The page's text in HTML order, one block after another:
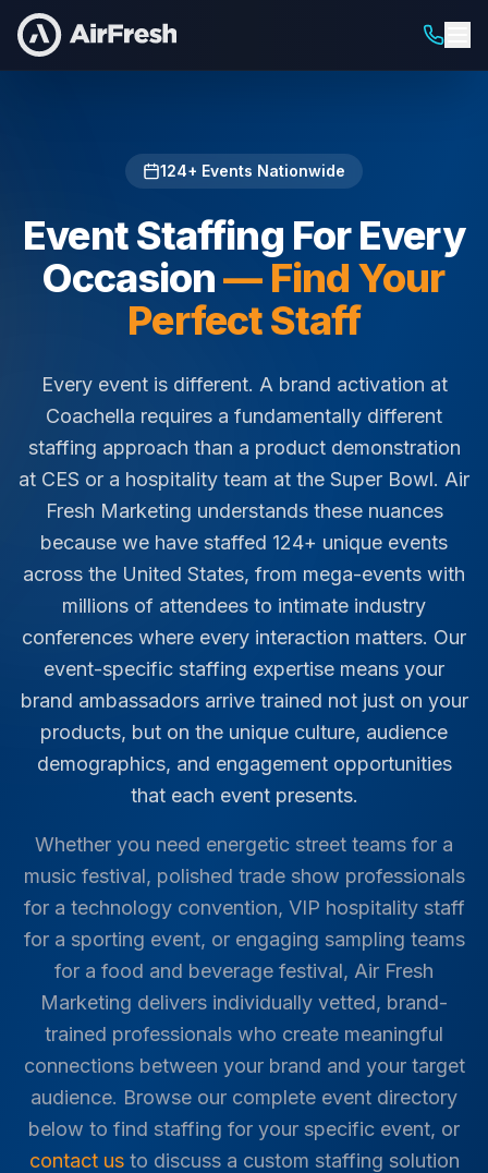
Home Staffing For
124+ Events Nationwide
Event Staffing For Every
Occasion— Find Your
Perfect Staff
Every event is different. A brand activation at
Coachella requires a fundamentally different
staffing approach than a product demonstration
at CES or a hospitality team at the Super Bowl. Air
Fresh Marketing understands these nuances
because we have staffed 124+ unique events
across the United States, from mega-events with
millions of attendees to intimate industry
conferences where every interaction matters. Our
event-specific staffing expertise means your
brand ambassadors arrive trained not just on your
products, but on the unique culture, audience
demographics, and engagement opportunities
that each event presents.
Whether you need energetic street teams for a
music festival, polished trade show professionals
for a technology convention, VIP hospitality staff
for a sporting event, or engaging sampling teams
for a food and beverage festival, Air Fresh
Marketing delivers individually vetted, brand-
trained professionals who create meaningful
connections between your brand and your target
audience. Browse our complete event directory
below to find staffing for your specific event, or
contact usto discuss a custom staffing solution